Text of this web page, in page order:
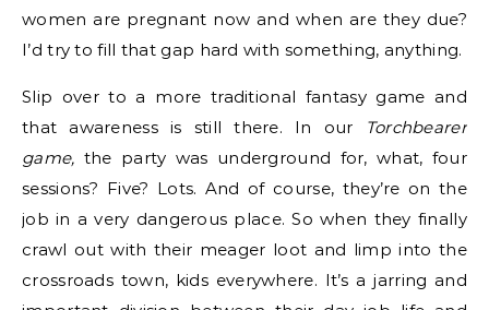
women are pregnant now and when are they due?
I’d try to fill that gap hard with something, anything.
Slip over to a more traditional fantasy game and
that awareness is still there. In our
Torchbearer
game, the party was underground for, what, four
sessions? Five? Lots. And of course, they’re on the
job in a very dangerous place. So when they finally
crawl out with their meager loot and limp into the
crossroads town, kids everywhere. It’s a jarring and